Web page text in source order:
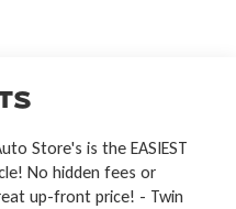
Store's is the EASIEST
No hidden fees or
up-front price! - Twin